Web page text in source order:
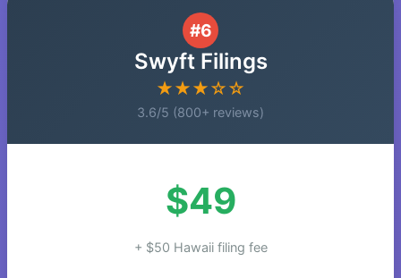
#6
Swyft Filings
★★★☆☆
3.6/5 (800+ reviews)
$49
+ $50 Hawaii filing fee